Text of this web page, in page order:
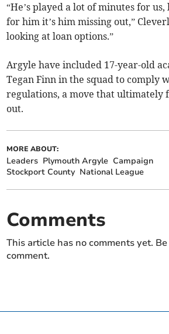
“He’s played a lot of minutes for
for him it’s him missing out,”
looking at loan options.”
Argyle have included 17-year-old
Tegan Finn in the squad to comply
regulations, a move that ultimately
out.
MORE ABOUT:
Leaders Plymouth Argyle Campaign
Stockport County National League
Comments
This article has no comments yet.
comment.